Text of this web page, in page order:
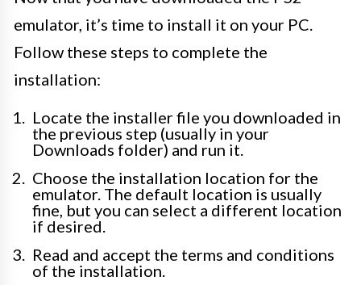
emulator, it’s time to install it on your PC.
Follow these steps to complete the
installation:
Locate the installer file you downloaded in
the previous step (usually in your
Downloads folder) and run it.
Choose the installation location for the
emulator. The default location is usually
fine, but you can select a different location
if desired.
Read and accept the terms and conditions
of the installation.